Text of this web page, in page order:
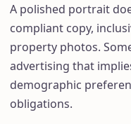
A polished portrait
compliant copy,
property photos.
advertising that
demographic
obligations.